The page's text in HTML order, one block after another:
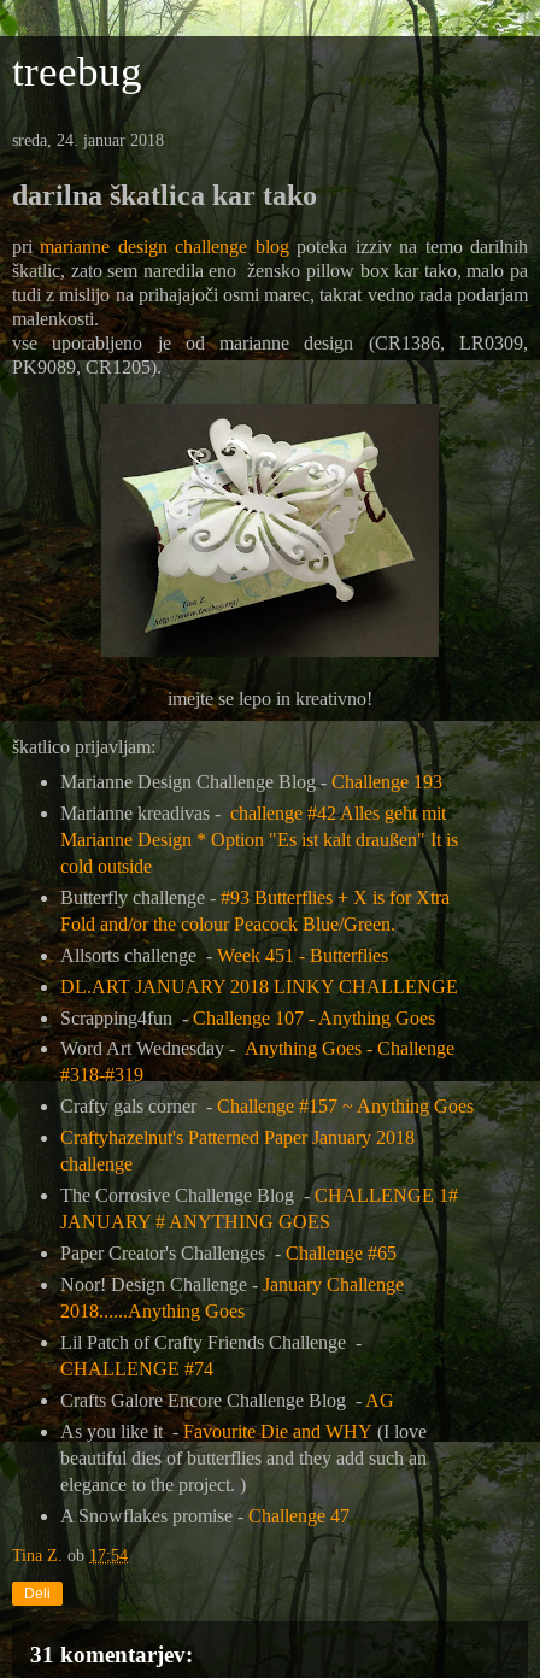
treebug
sreda, 24. januar 2018
darilna škatlica kar tako
primarianne design challenge blogpoteka izziv na temo darilnih
škatlic, zato sem naredila eno žensko pillow box kar tako, malo pa
tudi z mislijo na prihajajoči osmi marec, takrat vedno rada podarjam
malenkosti.
vse uporabljeno je od marianne design (CR1386, LR0309,
PK9089, CR1205).
imejte se lepo in kreativno!
škatlico prijavljam:
Marianne Design Challenge Blog - Challenge 193
Marianne kreadivas - challenge #42 Alles geht mit
Marianne Design * Option "Es ist kalt draußen" It is
cold outside
Butterfly challenge - #93 Butterflies + X is for Xtra
Fold and/or the colour Peacock Blue/Green.
Allsorts challenge - Week 451 - Butterflies
DL.ART JANUARY 2018 LINKY CHALLENGE
Scrapping4fun -Challenge 107 - Anything Goes
Word Art Wednesday - Anything Goes - Challenge
#318-#319
Crafty gals corner - Challenge #157 ~ Anything Goes
Craftyhazelnut's Patterned Paper January 2018
challenge
The Corrosive Challenge Blog -CHALLENGE 1#
JANUARY # ANYTHING GOES
Paper Creator's Challenges - Challenge #65
Noor! Design Challenge - January Challenge
2018......Anything Goes
Lil Patch of Crafty Friends Challenge -
CHALLENGE #74
Crafts Galore Encore Challenge Blog - AG
As you like it -Favourite Die and WHY (I love
beautiful dies of butterflies and they add such an
elegance to the project. )
A Snowflakes promise - Challenge 47
Tina Z. ob17:54
Deli
31 komentarjev: